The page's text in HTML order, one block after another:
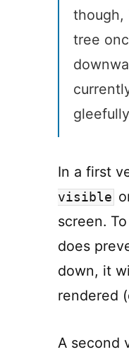
though,
tree
In a first
visible
screen.
does
down, it
rendered
A second